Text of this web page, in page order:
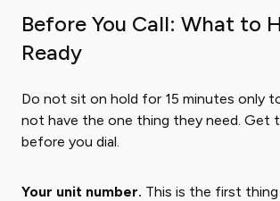
Before You Call: What to
Ready
Do not sit on hold for 15 minutes only
not have the one thing they need. Get
before you dial.
Your unit number. This is the first